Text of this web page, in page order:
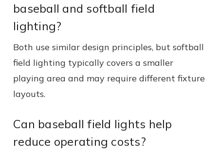
baseball and softball field
lighting?
Both use similar design principles, but softball
field lighting typically covers a smaller
playing area and may require different fixture
layouts.
Can baseball field lights help
reduce operating costs?